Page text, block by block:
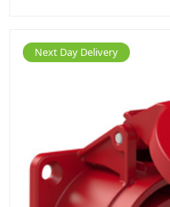
Next Day Delivery